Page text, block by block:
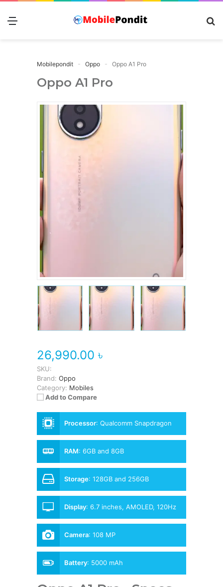
Menu
Mobilepondit Oppo Oppo A1 Pro
Oppo A1 Pro
26,990.00 ৳
SKU:
Brand: Oppo
Category: Mobiles
Add to Compare
Processor: Qualcomm Snapdragon
RAM: 6GB and 8GB
Storage: 128GB and 256GB
Display: 6.7 inches, AMOLED, 120Hz
Camera: 108 MP
Battery: 5000 mAh